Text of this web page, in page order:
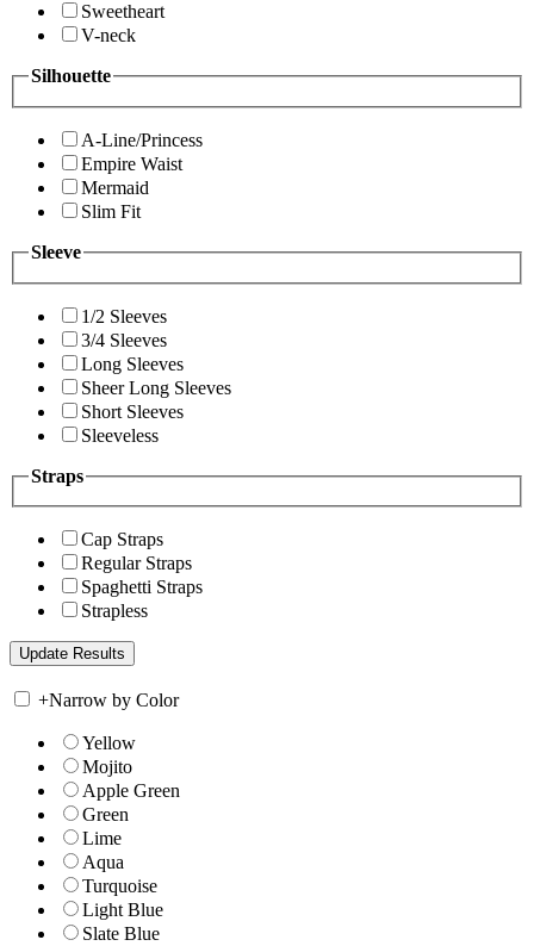
Sweetheart
V-neck
Silhouette
A-Line/Princess
Empire Waist
Mermaid
Slim Fit
Sleeve
1/2 Sleeves
3/4 Sleeves
Long Sleeves
Sheer Long Sleeves
Short Sleeves
Sleeveless
Straps
Cap Straps
Regular Straps
Spaghetti Straps
Strapless
+Narrow by Color
Yellow
Mojito
Apple Green
Green
Lime
Aqua
Turquoise
Light Blue
Slate Blue